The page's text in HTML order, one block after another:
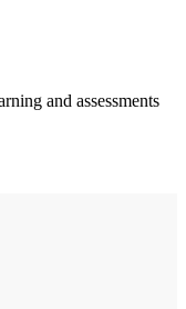
and assessments